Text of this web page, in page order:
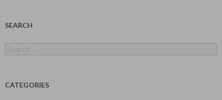
SEARCH
for:
CATEGORIES